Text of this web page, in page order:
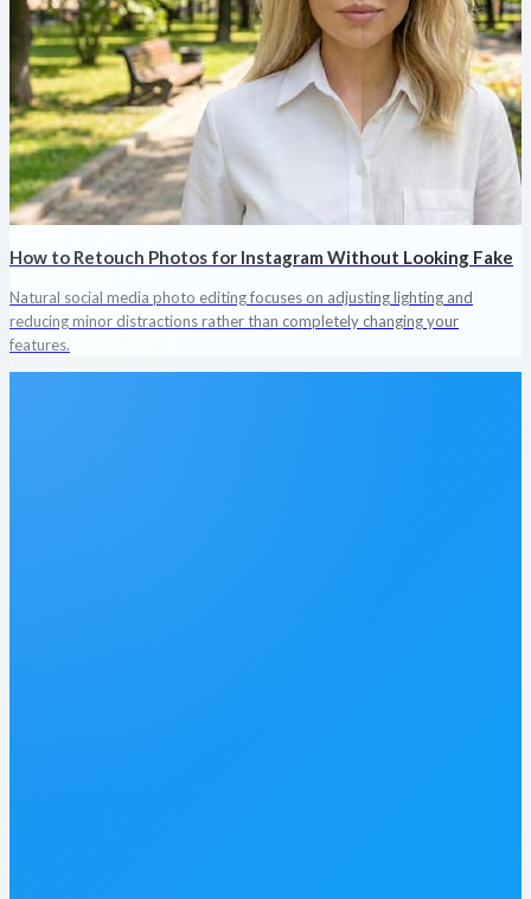
How to Retouch Photos for Instagram Without Looking Fake
Natural social media photo editing focuses on adjusting lighting and
reducing minor distractions rather than completely changing your
features.